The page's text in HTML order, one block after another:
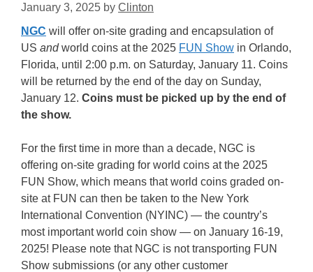
January 3, 2025 by Clinton
NGC will offer on-site grading and encapsulation of
US andworld coins at the 2025 FUN Show in Orlando,
Florida, until 2:00 p.m. on Saturday, January 11. Coins
will be returned by the end of the day on Sunday,
January 12. Coins must be picked up by the end of
the show.
For the first time in more than a decade, NGC is
offering on-site grading for world coins at the 2025
FUN Show, which means that world coins graded on-
site at FUN can then be taken to the New York
International Convention (NYINC) — the country’s
most important world coin show — on January 16-19,
2025! Please note that NGC is not transporting FUN
Show submissions (or any other customer